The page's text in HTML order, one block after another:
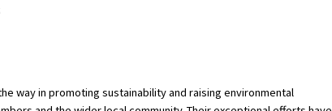
way in promoting sustainability and raising environmental